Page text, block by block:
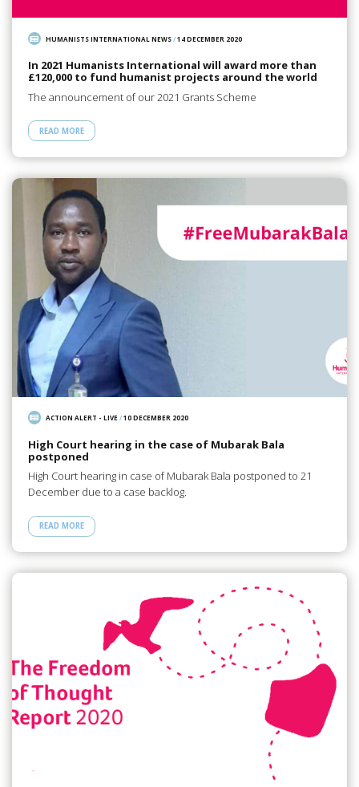
HUMANISTS INTERNATIONAL NEWS/14 DECEMBER 2020
In 2021 Humanists International will award more than
£120,000 to fund humanist projects around the world
The announcement of our 2021 Grants Scheme
READ MORE
ACTION ALERT - LIVE/10 DECEMBER 2020
High Court hearing in the case of Mubarak Bala
postponed
High Court hearing in case of Mubarak Bala postponed to 21
December due to a case backlog.
READ MORE